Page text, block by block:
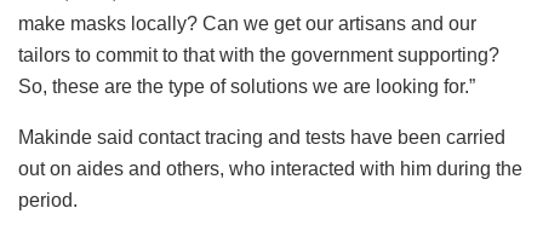
make masks locally? Can we get our artisans and our
tailors to commit to that with the government supporting?
So, these are the type of solutions we are looking for.”
Makinde said contact tracing and tests have been carried
out on aides and others, who interacted with him during the
period.